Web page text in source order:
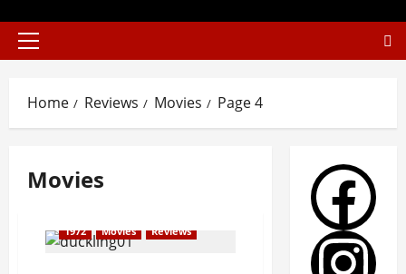
Home Reviews Movies Page 4
Movies
1972 Movies Reviews